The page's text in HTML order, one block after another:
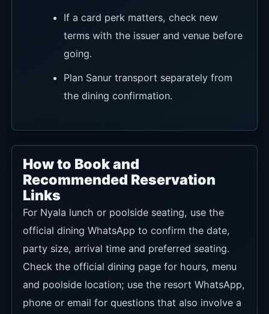
If a card perk matters, check new
terms with the issuer and venue before
going.
Plan Sanur transport separately from
the dining confirmation.
How to Book and
Recommended Reservation
Links
For Nyala lunch or poolside seating, use the
official dining WhatsApp to confirm the date,
party size, arrival time and preferred seating.
Check the official dining page for hours, menu
and poolside location; use the resort WhatsApp,
phone or email for questions that also involve a